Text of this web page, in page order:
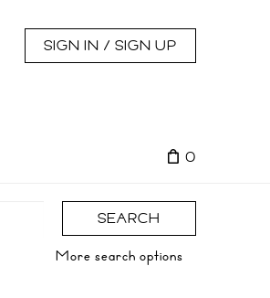
SIGN IN / SIGN UP
0
SEARCH
More search options